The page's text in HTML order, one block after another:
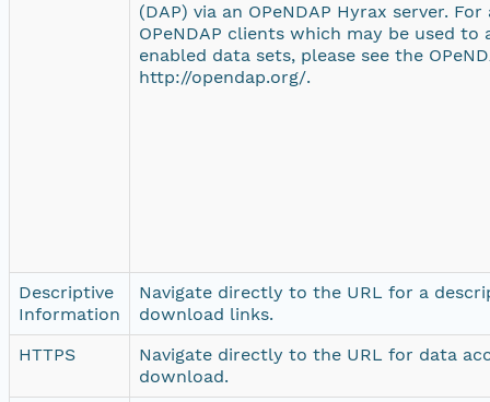
(DAP) via an OPeNDAP Hyrax server.
OPeNDAP clients which may be used to
enabled data sets, please see the
http://opendap.org/.
Descriptive
Information
Navigate directly to the URL for a
download links.
HTTPS
Navigate directly to the URL for data
download.